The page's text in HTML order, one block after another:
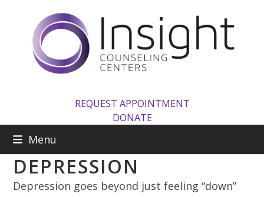
content
REQUEST APPOINTMENT
DONATE
Menu
DEPRESSION
Depression goes beyond just feeling “down”